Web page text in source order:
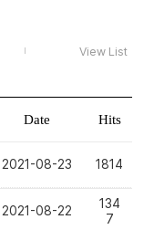
View List
Date Hits
2021-08-23 1814
2021-08-22
134
7